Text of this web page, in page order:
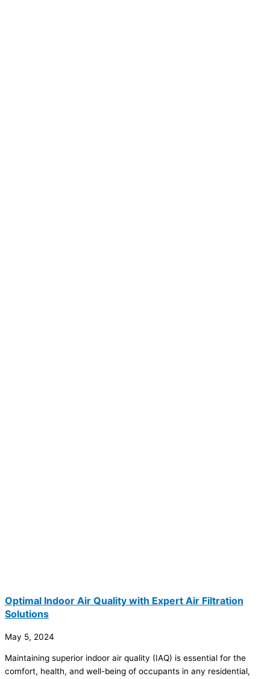
Optimal Indoor Air Quality with Expert Air Filtration
Solutions
May 5, 2024
Maintaining superior indoor air quality (IAQ) is essential for the
comfort, health, and well-being of occupants in any residential,